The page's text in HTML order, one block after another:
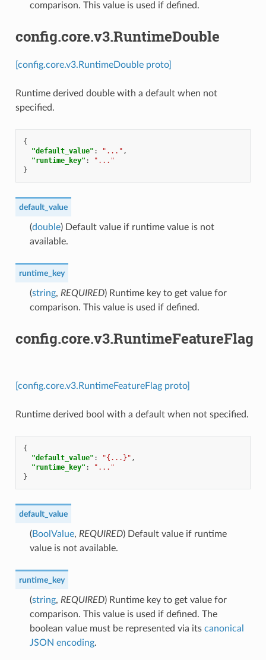
comparison. This value is used if defined.
config.core.v3.RuntimeDouble
[config.core.v3.RuntimeDouble proto]
Runtime derived double with a default when not
specified.
{
"default_value" : "..." ,
"runtime_key" :
"..."
}
default_value
(double) Default value if runtime value is not
available.
runtime_key
(string, REQUIRED) Runtime key to get value for
comparison. This value is used if defined.
config.core.v3.RuntimeFeatureFlag
[config.core.v3.RuntimeFeatureFlag proto]
Runtime derived bool with a default when not specified.
{
"default_value" : "{...}" ,
"runtime_key" :
"..."
}
default_value
(BoolValue, REQUIRED) Default value if runtime
value is not available.
runtime_key
(string, REQUIRED) Runtime key to get value for
comparison. This value is used if defined. The
boolean value must be represented via its canonical
JSON encoding.